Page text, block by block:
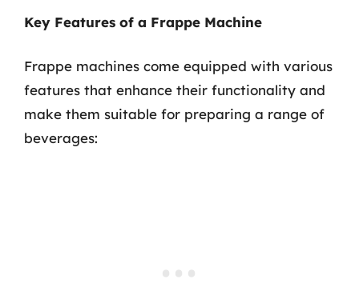
Key Features of a Frappe Machine
Frappe machines come equipped with various
features that enhance their functionality and
make them suitable for preparing a range of
beverages: